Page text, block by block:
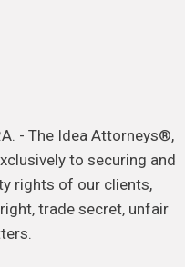
- The Idea Attorneys®,
to securing and
rights of our clients,
trade secret, unfair